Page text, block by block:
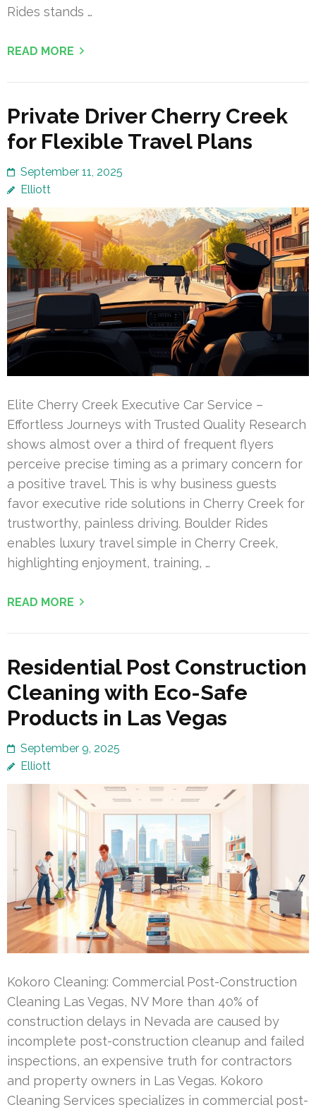
Rides stands …
READ MORE
Private Driver Cherry Creek
for Flexible Travel Plans
September 11, 2025
Elliott
Elite Cherry Creek Executive Car Service –
Effortless Journeys with Trusted Quality Research
shows almost over a third of frequent flyers
perceive precise timing as a primary concern for
a positive travel. This is why business guests
favor executive ride solutions in Cherry Creek for
trustworthy, painless driving. Boulder Rides
enables luxury travel simple in Cherry Creek,
highlighting enjoyment, training, …
READ MORE
Residential Post Construction
Cleaning with Eco-Safe
Products in Las Vegas
September 9, 2025
Elliott
Kokoro Cleaning: Commercial Post-Construction
Cleaning Las Vegas, NV More than 40% of
construction delays in Nevada are caused by
incomplete post-construction cleanup and failed
inspections, an expensive truth for contractors
and property owners in Las Vegas. Kokoro
Cleaning Services specializes in commercial post-